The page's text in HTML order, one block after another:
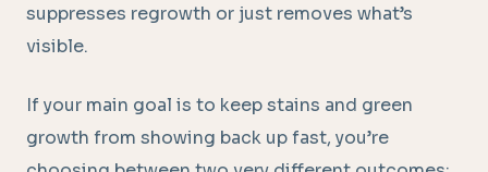
suppresses regrowth or just removes what’s
visible.
If your main goal is to keep stains and green
growth from showing back up fast, you’re